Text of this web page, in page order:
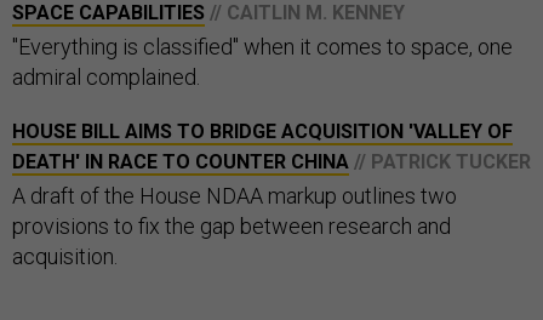
SPACE CAPABILITIES // CAITLIN M. KENNEY
"Everything is classified" when it comes to space, one
admiral complained.
HOUSE BILL AIMS TO BRIDGE ACQUISITION 'VALLEY OF
DEATH' IN RACE TO COUNTER CHINA // PATRICK TUCKER
A draft of the House NDAA markup outlines two
provisions to fix the gap between research and
acquisition.